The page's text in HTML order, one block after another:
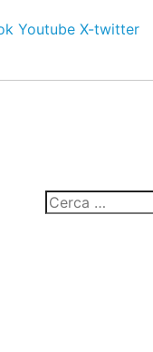
Youtube X-twitter